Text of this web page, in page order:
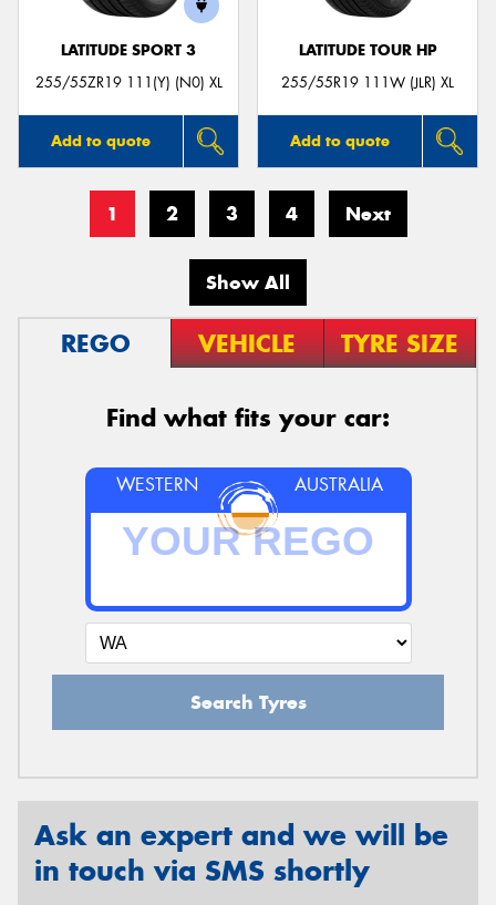
LATITUDE SPORT 3
255/55ZR19 111(Y) (N0) XL
Add to quote
LATITUDE TOUR HP
255/55R19 111W (JLR) XL
Add to quote
1 2 3 4 Next
Show All
REGO VEHICLE TYRE SIZE
Find what fits your car:
WESTERN AUSTRALIA
Search Tyres
Ask an expert and we will be
in touch via SMS shortly